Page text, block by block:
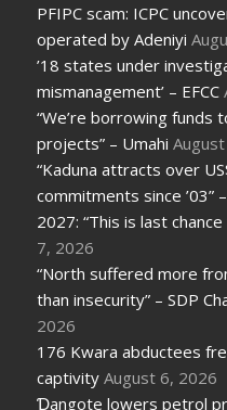
PFIPC scam: ICPC
operated by Adeniyi
’18 states under
mismanagement’ – EFCC
“We’re borrowing funds
projects” – Umahi
“Kaduna attracts over
commitments since ’03”
2027: “This is last
7, 2026
“North suffered more
than insecurity” – SDP
2026
176 Kwara abductees
captivity August 6, 2026
Ɗangote lowers petrol